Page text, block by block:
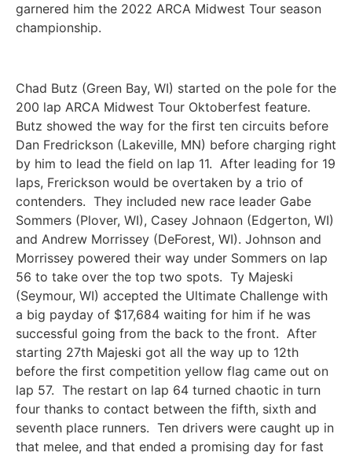
garnered him the 2022 ARCA Midwest Tour season
championship.
Chad Butz (Green Bay, WI) started on the pole for the
200 lap ARCA Midwest Tour Oktoberfest feature.
Butz showed the way for the first ten circuits before
Dan Fredrickson (Lakeville, MN) before charging right
by him to lead the field on lap 11. After leading for 19
laps, Frerickson would be overtaken by a trio of
contenders. They included new race leader Gabe
Sommers (Plover, WI), Casey Johnaon (Edgerton, WI)
and Andrew Morrissey (DeForest, WI). Johnson and
Morrissey powered their way under Sommers on lap
56 to take over the top two spots. Ty Majeski
(Seymour, WI) accepted the Ultimate Challenge with
a big payday of $17,684 waiting for him if he was
successful going from the back to the front. After
starting 27th Majeski got all the way up to 12th
before the first competition yellow flag came out on
lap 57. The restart on lap 64 turned chaotic in turn
four thanks to contact between the fifth, sixth and
seventh place runners. Ten drivers were caught up in
that melee, and that ended a promising day for fast